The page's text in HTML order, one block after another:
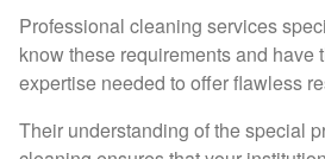
Professional cleaning services
know these requirements and have
expertise needed to offer flawless
Their understanding of the special